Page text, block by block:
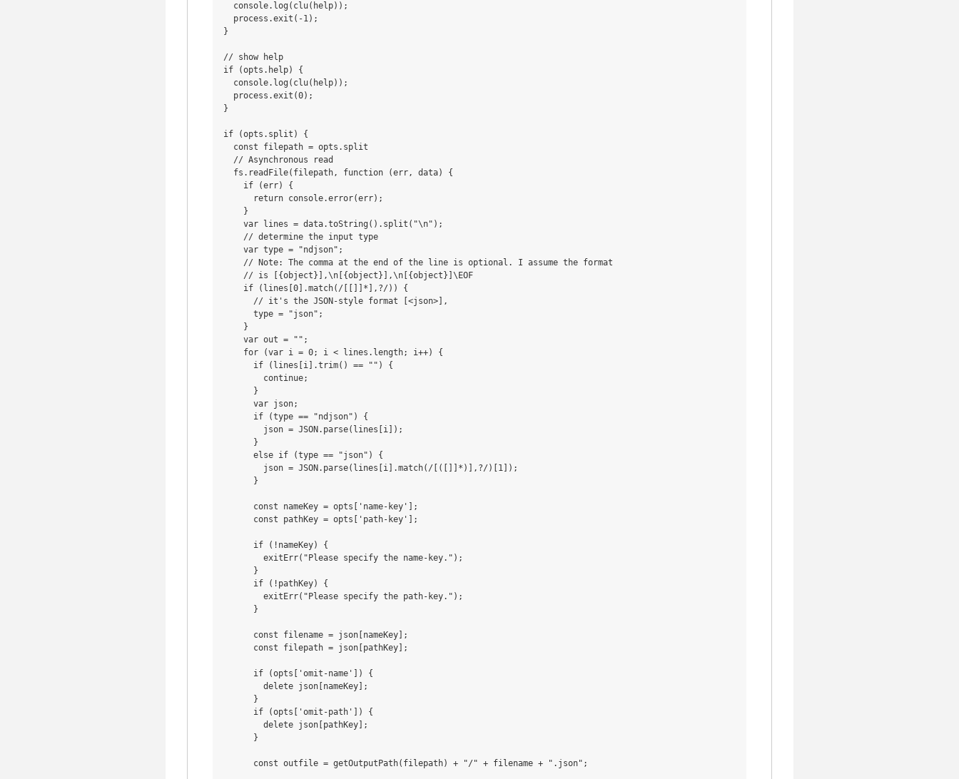
  console.log(clu(help));
  process.exit(-1);
}
// show help
if (opts.help) {
  console.log(clu(help));
  process.exit(0);
}
if (opts.split) {
  const filepath = opts.split
  // Asynchronous read
  fs.readFile(filepath, function (err, data) {
    if (err) {
      return console.error(err);
    }
    var lines = data.toString().split("\n");
    // determine the input type
    var type = "ndjson";
    // Note: The comma at the end of the line is optional. I assume the format
    // is [{object}],\n[{object}],\n[{object}]\EOF
    if (lines[0].match(/[[]]*],?/)) {
      // it's the JSON-style format [<json>],
      type = "json";
    }
    var out = "";
    for (var i = 0; i < lines.length; i++) {
      if (lines[i].trim() == "") {
        continue;
      }
      var json;
      if (type == "ndjson") {
        json = JSON.parse(lines[i]);
      }
      else if (type == "json") {
        json = JSON.parse(lines[i].match(/[([]]*)],?/)[1]);
      }
      const nameKey = opts['name-key'];
      const pathKey = opts['path-key'];
      if (!nameKey) {
        exitErr("Please specify the name-key.");
      }
      if (!pathKey) {
        exitErr("Please specify the path-key.");
      }
      const filename = json[nameKey];
      const filepath = json[pathKey];
      if (opts['omit-name']) {
        delete json[nameKey];
      }
      if (opts['omit-path']) {
        delete json[pathKey];
      }
      const outfile = getOutputPath(filepath) + "/" + filename + ".json";